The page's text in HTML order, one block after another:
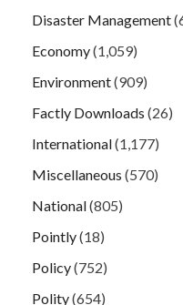
Disaster Management
Economy(1,059)
Environment(909)
Factly Downloads (26)
International(1,177)
Miscellaneous (570)
National(805)
Pointly(18)
Policy(752)
Polity(654)